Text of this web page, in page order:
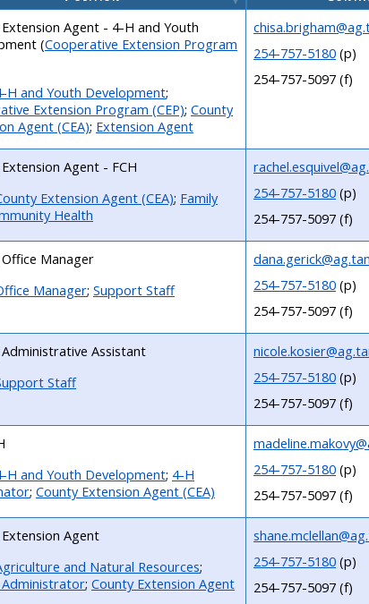
Agent - 4-H and Youth
(Cooperative Extension Program
H and Youth Development;
Extension Program (CEP); County
Agent (CEA); Extension Agent
254-757-5180 (p)
254-757-5097 (f)
Agent - FCH
Extension Agent (CEA); Family
Health
254-757-5180 (p)
254-757-5097 (f)
Manager
Manager; Support Staff
254-757-5180 (p)
254-757-5097 (f)
Assistant
Staff
254-757-5180 (p)
254-757-5097 (f)
H and Youth Development; 4-H
; County Extension Agent (CEA)
254-757-5180 (p)
254-757-5097 (f)
Agent
and Natural Resources;
Administrator; County Extension Agent
254-757-5180 (p)
254-757-5097 (f)